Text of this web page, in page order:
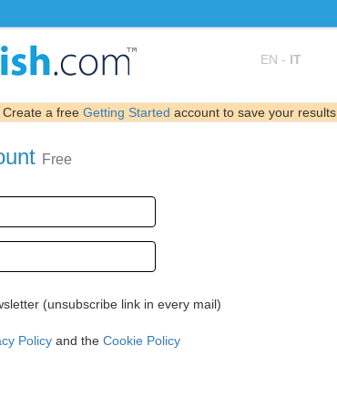
EN - IT
Create a free Getting Started account to save your results
Free
(unsubscribe link in every mail)
Policy and the Cookie Policy